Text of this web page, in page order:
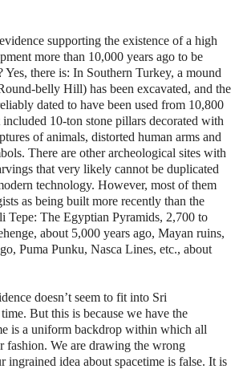
supporting the existence of a high
more than 10,000 years ago to be
Yes, there is: In Southern Turkey, a mound
belly Hill) has been excavated, and the
dated to have been used from 10,800
10-ton stone pillars decorated with
of animals, distorted human arms and
There are other archeological sites with
that very likely cannot be duplicated
technology. However, most of them
as being built more recently than the
Tepe: The Egyptian Pyramids, 2,700 to
about 5,000 years ago, Mayan ruins,
Puma Punku, Nasca Lines, etc., about
doesn’t seem to fit into Sri
But this is because we have the
is a uniform backdrop within which all
fashion. We are drawing the wrong
ingrained idea about spacetime is false. It is